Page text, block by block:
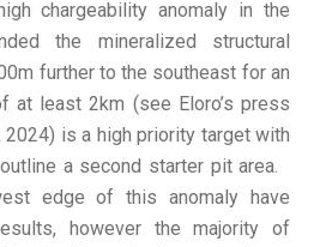
chargeability anomaly in the
the mineralized structural
further to the southeast for an
at least 2km (see Eloro’s press
is a high priority target with
a second starter pit area.
edge of this anomaly have
however the majority of